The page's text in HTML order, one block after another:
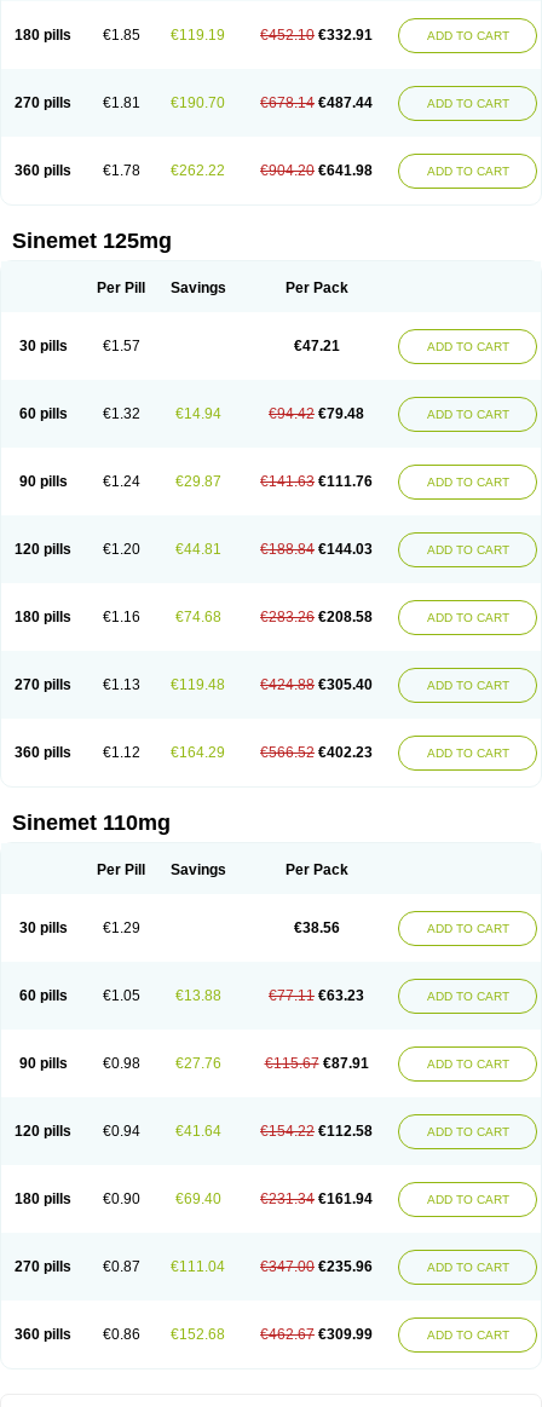
180 pills €1.85 €119.19 €452.10 €332.91 ADD TO CART
270 pills €1.81 €190.70 €678.14 €487.44 ADD TO CART
360 pills €1.78 €262.22 €904.20 €641.98 ADD TO CART
Sinemet 125mg
Per Pill Savings Per Pack
30 pills €1.57 €47.21 ADD TO CART
60 pills €1.32 €14.94 €94.42 €79.48 ADD TO CART
90 pills €1.24 €29.87 €141.63 €111.76 ADD TO CART
120 pills €1.20 €44.81 €188.84 €144.03 ADD TO CART
180 pills €1.16 €74.68 €283.26 €208.58 ADD TO CART
270 pills €1.13 €119.48 €424.88 €305.40 ADD TO CART
360 pills €1.12 €164.29 €566.52 €402.23 ADD TO CART
Sinemet 110mg
Per Pill Savings Per Pack
30 pills €1.29 €38.56 ADD TO CART
60 pills €1.05 €13.88 €77.11 €63.23 ADD TO CART
90 pills €0.98 €27.76 €115.67 €87.91 ADD TO CART
120 pills €0.94 €41.64 €154.22 €112.58 ADD TO CART
180 pills €0.90 €69.40 €231.34 €161.94 ADD TO CART
270 pills €0.87 €111.04 €347.00 €235.96 ADD TO CART
360 pills €0.86 €152.68 €462.67 €309.99 ADD TO CART